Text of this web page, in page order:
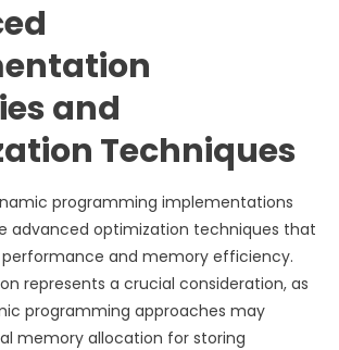
and
Techniques
programming implementations
advanced optimization techniques that
and memory efficiency.
represents a crucial consideration, as
programming approaches may
memory allocation for storing